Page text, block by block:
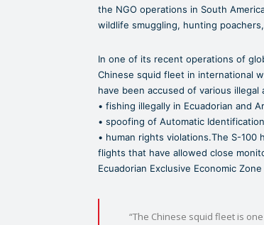
the NGO operations in South
wildlife smuggling, hunting
In one of its recent operations of
Chinese squid fleet in international
have been accused of various
• fishing illegally in Ecuadorian and
• spoofing of Automatic
• human rights violations.The S-
flights that have allowed close
Ecuadorian Exclusive Economic Zone
“The Chinese squid fleet is